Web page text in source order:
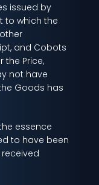
issued by
to which the
and Cobots
the Price,
not have
Goods has
essence
to have been